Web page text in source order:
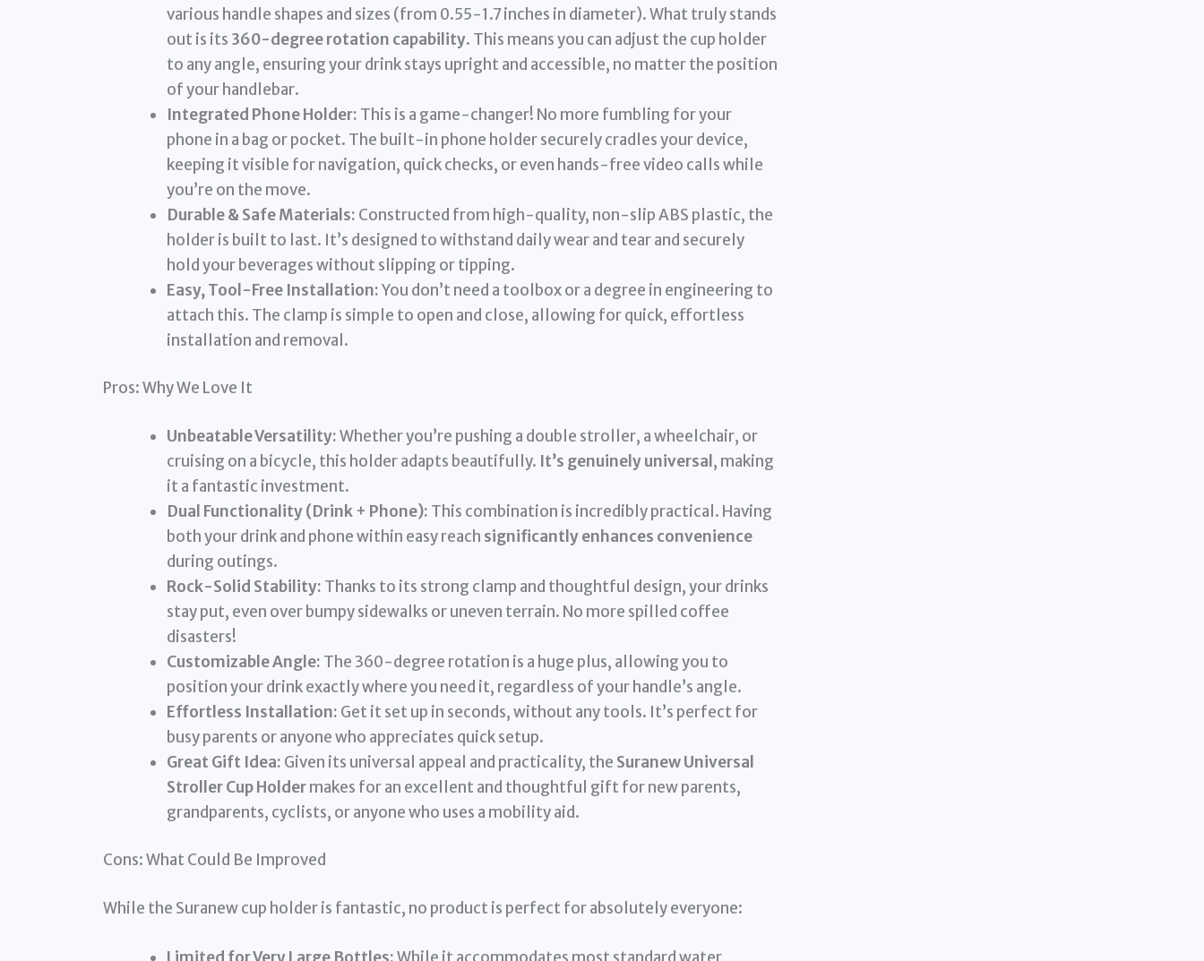
various handle shapes and sizes (from 0.55-1.7 inches in diameter). What truly stands
out is its 360-degree rotation capability. This means you can adjust the cup holder
to any angle, ensuring your drink stays upright and accessible, no matter the position
of your handlebar.
Integrated Phone Holder: This is a game-changer! No more fumbling for your
phone in a bag or pocket. The built-in phone holder securely cradles your device,
keeping it visible for navigation, quick checks, or even hands-free video calls while
you’re on the move.
Durable & Safe Materials: Constructed from high-quality, non-slip ABS plastic, the
holder is built to last. It’s designed to withstand daily wear and tear and securely
hold your beverages without slipping or tipping.
Easy, Tool-Free Installation:You don’t need a toolbox or a degree in engineering to
attach this. The clamp is simple to open and close, allowing for quick, effortless
installation and removal.
Pros: Why We Love It
Unbeatable Versatility:Whether you’re pushing a double stroller, a wheelchair, or
cruising on a bicycle, this holder adapts beautifully. It’s genuinely universal, making
it a fantastic investment.
Dual Functionality (Drink + Phone): This combination is incredibly practical. Having
both your drink and phone within easy reach significantly enhances convenience
during outings.
Rock-Solid Stability: Thanks to its strong clamp and thoughtful design, your drinks
stay put, even over bumpy sidewalks or uneven terrain. No more spilled coffee
disasters!
Customizable Angle: The 360-degree rotation is a huge plus, allowing you to
position your drink exactly where you need it, regardless of your handle’s angle.
Effortless Installation: Get it set up in seconds, without any tools. It’s perfect for
busy parents or anyone who appreciates quick setup.
Great Gift Idea: Given its universal appeal and practicality, the Suranew Universal
Stroller Cup Holdermakes for an excellent and thoughtful gift for new parents,
grandparents, cyclists, or anyone who uses a mobility aid.
Cons: What Could Be Improved
While the Suranew cup holder is fantastic, no product is perfect for absolutely everyone: